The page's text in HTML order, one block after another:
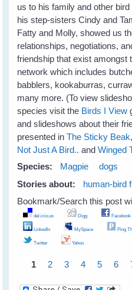
us to his family and other
his step-sisters Cindy and
Fatty and Molly, showed us
relationships, negotiations,
friendship that exist amongst
network which includes
babblers, kookaburras,
many more. (To view
species visit the Birds I View
and slideshows about their
presented inThe Sticky Beak,
Not Just A Bird.. andWinged
Species:
Magpie
dogs
Stories about:
human-bird
Bookmark/Search this post
del.icio.us Digg Facebook
LinkedIn MySpace Ping
Twitter Yahoo
Pages
1 2 3 4 5 6